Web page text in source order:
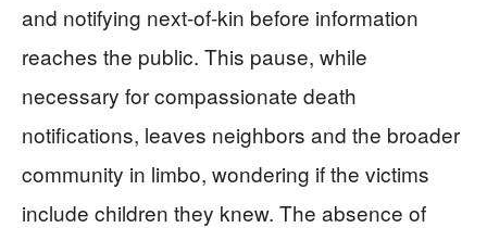
and notifying next-of-kin before information
reaches the public. This pause, while
necessary for compassionate death
notifications, leaves neighbors and the broader
community in limbo, wondering if the victims
include children they knew. The absence of